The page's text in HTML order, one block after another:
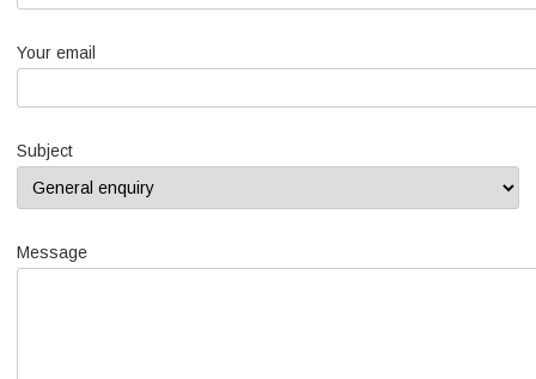
Your email
Subject
Message